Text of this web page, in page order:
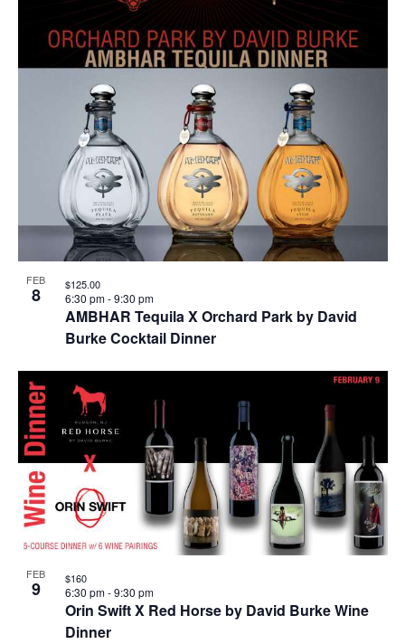
FEB
8
AMBHAR Tequila X Orchard Park by David
Burke Cocktail Dinner
6:30 pm-9:30 pm
$125.00
FEB
9
Orin Swift X Red Horse by David Burke Wine
Dinner
6:30 pm-9:30 pm
$160